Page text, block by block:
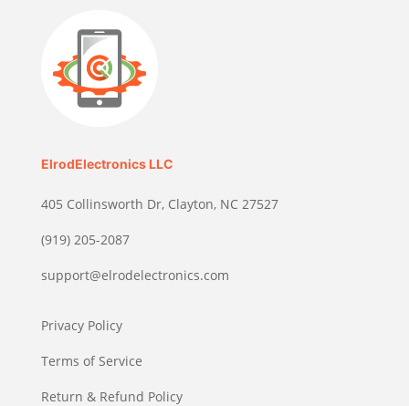
ElrodElectronics LLC
405 Collinsworth Dr, Clayton, NC 27527
(919) 205-2087
support@elrodelectronics.com
Privacy Policy
Terms of Service
Return & Refund Policy